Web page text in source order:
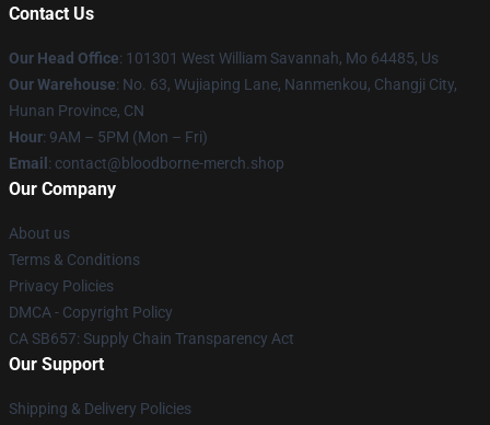
Contact Us
Our Head Office: 101301 West William Savannah, Mo 64485, Us
Our Warehouse: No. 63, Wujiaping Lane, Nanmenkou, Changji City,
Hunan Province, CN
Hour: 9AM – 5PM (Mon – Fri)
Email : contact@bloodborne-merch.shop
Our Company
About us
Terms & Conditions
Privacy Policies
DMCA - Copyright Policy
CA SB657: Supply Chain Transparency Act
Our Support
Shipping & Delivery Policies